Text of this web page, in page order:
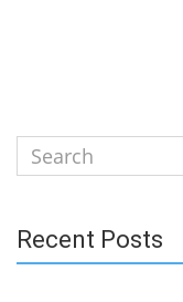
Search
for:
Recent Posts